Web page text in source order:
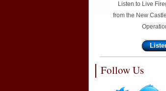
Listen to Live
from the New
Follow Us